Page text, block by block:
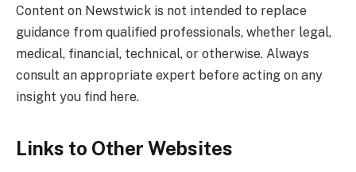
Content on Newstwick is not intended to replace
guidance from qualified professionals, whether legal,
medical, financial, technical, or otherwise. Always
consult an appropriate expert before acting on any
insight you find here.
Links to Other Websites